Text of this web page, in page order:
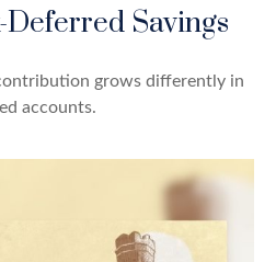
Deferred Savings
grows differently in
accounts.